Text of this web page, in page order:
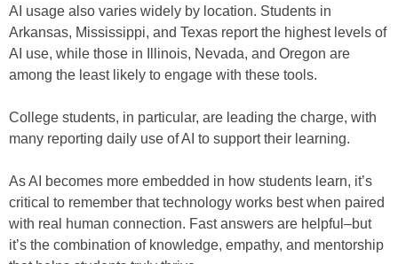
AI usage also varies widely by location. Students in
Arkansas, Mississippi, and Texas report the highest levels of
AI use, while those in Illinois, Nevada, and Oregon are
among the least likely to engage with these tools.
College students, in particular, are leading the charge, with
many reporting daily use of AI to support their learning.
As AI becomes more embedded in how students learn, it’s
critical to remember that technology works best when paired
with real human connection. Fast answers are helpful–but
it’s the combination of knowledge, empathy, and mentorship